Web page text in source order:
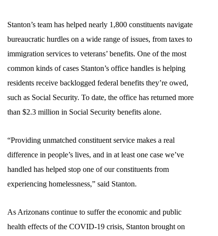
Stanton’s team has helped nearly 1,800 constituents navigate
bureaucratic hurdles on a wide range of issues, from taxes to
immigration services to veterans’ benefits. One of the most
common kinds of cases Stanton’s office handles is helping
residents receive backlogged federal benefits they’re owed,
such as Social Security. To date, the office has returned more
than $2.3 million in Social Security benefits alone.
“Providing unmatched constituent service makes a real
difference in people’s lives, and in at least one case we’ve
handled has helped stop one of our constituents from
experiencing homelessness,” said Stanton.
As Arizonans continue to suffer the economic and public
health effects of the COVID-19 crisis, Stanton brought on